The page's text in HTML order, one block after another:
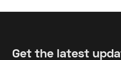
Get the latest